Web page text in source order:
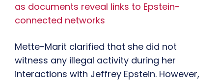
as documents reveal links to Epstein-
connected networks
Mette-Marit clarified that she did not
witness any illegal activity during her
interactions with Jeffrey Epstein. However,